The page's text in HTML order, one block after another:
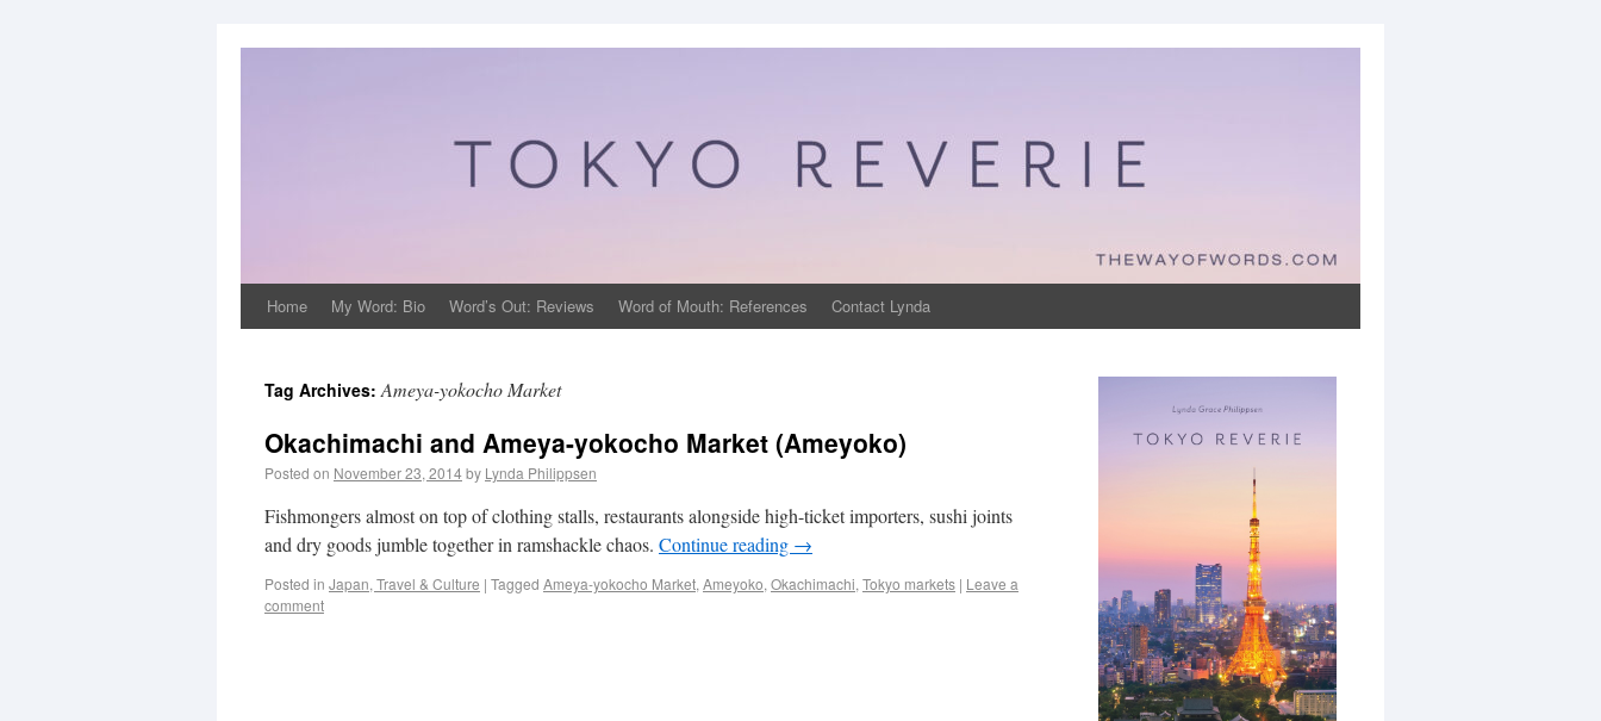
Home My Word: Bio Word’s Out: Reviews Word of Mouth: References Contact Lynda
Tag Archives:Ameya-yokocho Market
Okachimachi and Ameya-yokocho Market (Ameyoko)
Posted on November 23, 2014by Lynda Philippsen
Fishmongers almost on top of clothing stalls, restaurants alongside high-ticket importers, sushi joints
and dry goods jumble together in ramshackle chaos. Continue reading →
Posted in Japan, Travel & Culture | Tagged Ameya-yokocho Market, Ameyoko, Okachimachi, Tokyo markets | Leave a
comment